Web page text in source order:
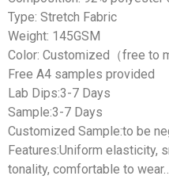
Type: Stretch Fabric
Weight: 145GSM
Color: Customized（free to
Free A4 samples provided
Lab Dips:3-7 Days
Sample:3-7 Days
Customized Sample:to be
Features:Uniform elasticity,
tonality, comfortable to wear…